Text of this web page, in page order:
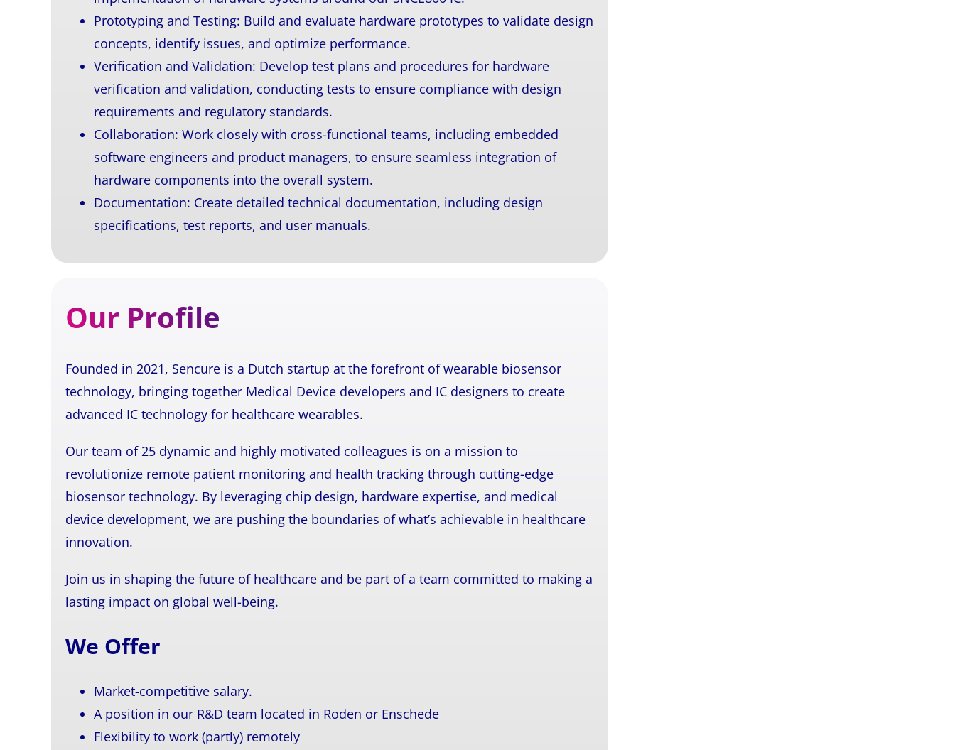
Prototyping and Testing: Build and evaluate hardware prototypes to validate design
concepts, identify issues, and optimize performance.
Verification and Validation: Develop test plans and procedures for hardware
verification and validation, conducting tests to ensure compliance with design
requirements and regulatory standards.
Collaboration: Work closely with cross-functional teams, including embedded
software engineers and product managers, to ensure seamless integration of
hardware components into the overall system.
Documentation: Create detailed technical documentation, including design
specifications, test reports, and user manuals.
Our Profile
Founded in 2021, Sencure is a Dutch startup at the forefront of wearable biosensor
technology, bringing together Medical Device developers and IC designers to create
advanced IC technology for healthcare wearables.
Our team of 25 dynamic and highly motivated colleagues is on a mission to
revolutionize remote patient monitoring and health tracking through cutting-edge
biosensor technology. By leveraging chip design, hardware expertise, and medical
device development, we are pushing the boundaries of what’s achievable in healthcare
innovation.
Join us in shaping the future of healthcare and be part of a team committed to making a
lasting impact on global well-being.
We Offer
Market-competitive salary.
A position in our R&D team located in Roden or Enschede
Flexibility to work (partly) remotely